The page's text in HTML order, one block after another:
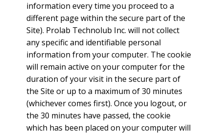
information every time you proceed to a
different page within the secure part of the
Site). Prolab Technolub Inc. will not collect
any specific and identifiable personal
information from your computer. The cookie
will remain active on your computer for the
duration of your visit in the secure part of
the Site or up to a maximum of 30 minutes
(whichever comes first). Once you logout, or
the 30 minutes have passed, the cookie
which has been placed on your computer will